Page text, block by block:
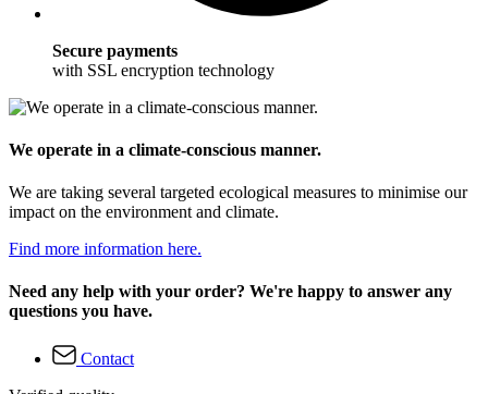
Secure payments
with SSL encryption technology
We operate in a climate-conscious manner.
We are taking several targeted ecological measures to minimise our
impact on the environment and climate.
Find more information here.
Need any help with your order? We're happy to answer any
questions you have.
Contact